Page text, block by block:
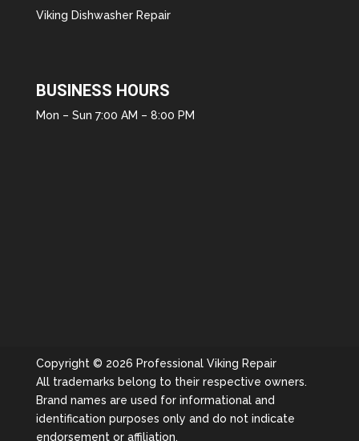
Viking Dishwasher Repair
BUSINESS HOURS
Mon – Sun 7:00 AM – 8:00 PM
Copyright © 2026 Professional Viking Repair
All trademarks belong to their respective owners.
Brand names are used for informational and
identification purposes only and do not indicate
endorsement or affiliation.